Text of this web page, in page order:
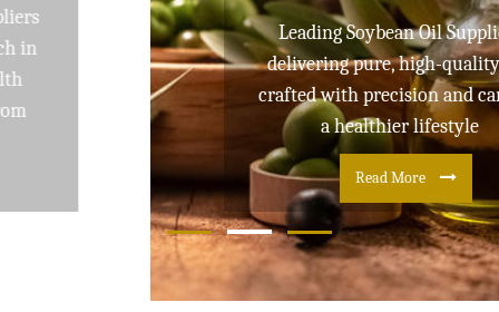
Leading Soybean Oil Suppliers
delivering pure, high-quality oils
crafted with precision and care for
a healthier lifestyle
Read More